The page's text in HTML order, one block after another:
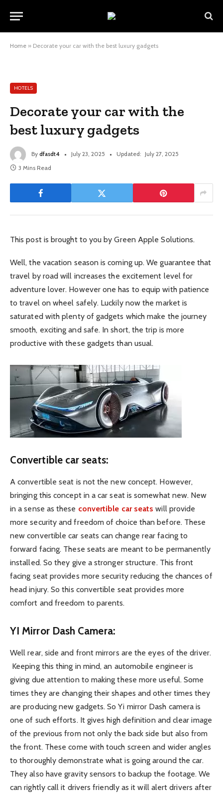
Home » Decorate your car with the best luxury gadgets
HOTELS
Decorate your car with the
best luxury gadgets
By dfasdt4 July 23, 2025 Updated: July 27, 2025
3 Mins Read
This post is brought to you by Green Apple Solutions.
Well, the vacation season is coming up. We guarantee that
travel by road will increases the excitement level for
adventure lover. However one has to equip with patience
to travel on wheel safely. Luckily now the market is
saturated with plenty of gadgets which make the journey
smooth, exciting and safe. In short, the trip is more
productive with these gadgets than usual.
Convertible car seats:
A convertible seat is not the new concept. However,
bringing this concept in a car seat is somewhat new. New
in a sense as these convertible car seats will provide
more security and freedom of choice than before. These
new convertible car seats can change rear facing to
forward facing. These seats are meant to be permanently
installed. So they give a stronger structure. This front
facing seat provides more security reducing the chances of
head injury. So this convertible seat provides more
comfort and freedom to parents.
YI Mirror Dash Camera:
Well rear, side and front mirrors are the eyes of the driver.
Keeping this thing in mind, an automobile engineer is
giving due attention to making these more useful. Some
times they are changing their shapes and other times they
are producing new gadgets. So Yi mirror Dash camera is
one of such efforts. It gives high definition and clear image
of the previous from not only the back side but also from
the front. These come with touch screen and wider angles
to thoroughly demonstrate what is going around the car.
They also have gravity sensors to backup the footage. We
can rightly call it drivers friendly as it will alert drivers after